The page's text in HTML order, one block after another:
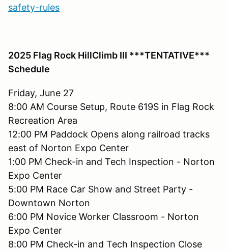
safety-rules
2025 Flag Rock HillClimb III ***TENTATIVE***
Schedule
Friday, June 27
8:00 AM Course Setup, Route 619S in Flag Rock
Recreation Area
12:00 PM Paddock Opens along railroad tracks
east of Norton Expo Center
1:00 PM Check-in and Tech Inspection - Norton
Expo Center
5:00 PM Race Car Show and Street Party -
Downtown Norton
6:00 PM Novice Worker Classroom - Norton
Expo Center
8:00 PM Check-in and Tech Inspection Close